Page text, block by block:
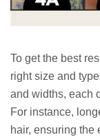
To get the best
right size and
and widths, each
For instance,
hair, ensuring the